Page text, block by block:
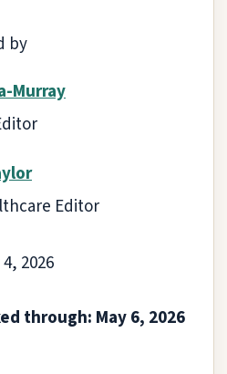
by
Murray
Editor
2026
through: May 6, 2026